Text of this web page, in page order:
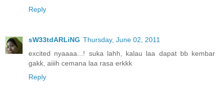
Reply
sW33tdARLiNG Thursday, June 02, 2011
excited nyaaaa...! suka lahh, kalau laa dapat bb kembar
gakk, aiiih cemana laa rasa erkkk
Reply